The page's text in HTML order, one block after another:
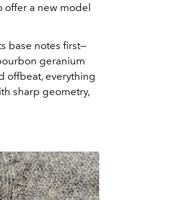
offer a new model
base notes first—
geranium
offbeat, everything
sharp geometry,